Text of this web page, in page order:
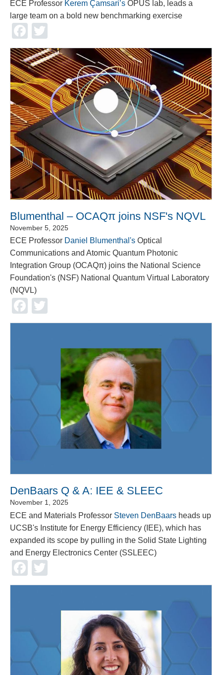
ECE Professor Kerem Çamsari’s OPUS lab, leads a
large team on a bold new benchmarking exercise
Facebook
Blumenthal – OCAQπ joins NSF's NQVL
November 5, 2025
ECE Professor Daniel Blumenthal's Optical
Communications and Atomic Quantum Photonic
Integration Group (OCAQπ) joins the National Science
Foundation's (NSF) National Quantum Virtual Laboratory
(NQVL)
Facebook
DenBaars Q & A: IEE & SLEEC
November 1, 2025
ECE and Materials Professor Steven DenBaars heads up
UCSB's Institute for Energy Efficiency (IEE), which has
expanded its scope by pulling in the Solid State Lighting
and Energy Electronics Center (SSLEEC)
Facebook